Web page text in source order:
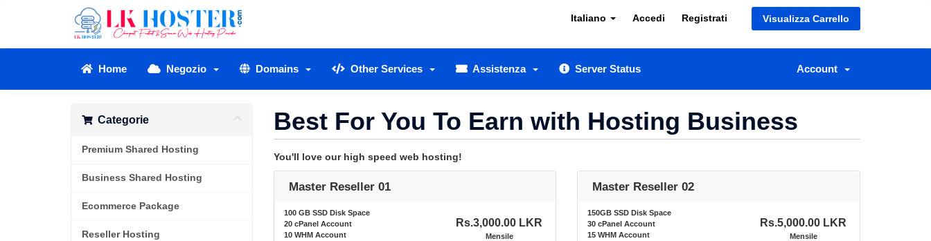
Italiano Accedi Registrati Visualizza Carrello
Home Negozio Domains Other Services Assistenza Server Status Account
Categorie
Premium Shared Hosting
Business Shared Hosting
Ecommerce Package
Reseller Hosting
Best For You To Earn with Hosting Business
You'll love our high speed web hosting!
Master Reseller 01
100 GB SSD Disk Space
20 cPanel Account
10 WHM Account
Rs.3,000.00 LKR
Mensile
Master Reseller 02
150GB SSD Disk Space
30 cPanel Account
15 WHM Account
Rs.5,000.00 LKR
Mensile